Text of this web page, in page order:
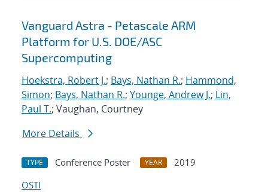
Vanguard Astra - Petascale ARM
Platform for U.S. DOE/ASC
Supercomputing
Hoekstra, Robert J.; Bays, Nathan R.; Hammond,
Simon; Bays, Nathan R.; Younge, Andrew J.; Lin,
Paul T.; Vaughan, Courtney
More Details
TYPE Conference Poster YEAR
2019
OSTI